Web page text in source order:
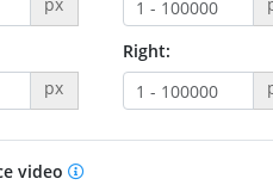
px
px
Right:
video